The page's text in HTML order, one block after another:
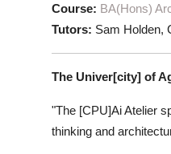
Course: BA(Hons)
Tutors: Sam Holden,
The Univer[city] of
"The [CPU]Ai Atelier
thinking and